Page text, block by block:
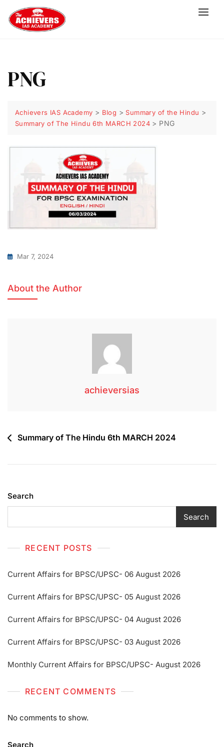
PNG
Achievers IAS Academy > Blog > Summary of the Hindu >
Summary of The Hindu 6th MARCH 2024 > PNG
Mar 7, 2024
About the Author
achieversias
Summary of The Hindu 6th MARCH 2024
Search
Search
RECENT POSTS
Current Affairs for BPSC/UPSC- 06 August 2026
Current Affairs for BPSC/UPSC- 05 August 2026
Current Affairs for BPSC/UPSC- 04 August 2026
Current Affairs for BPSC/UPSC- 03 August 2026
Monthly Current Affairs for BPSC/UPSC- August 2026
RECENT COMMENTS
No comments to show.
Search